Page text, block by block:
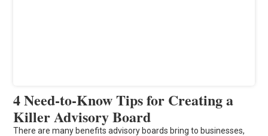
4 Need-to-Know Tips for Creating a
Killer Advisory Board
There are many benefits advisory boards bring to businesses,